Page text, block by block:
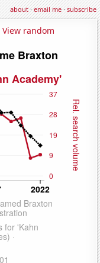
about·email me·subscribe
View random